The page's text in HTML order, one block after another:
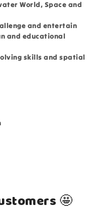
World, Space and
and entertain
and educational
skills and spatial
🤩